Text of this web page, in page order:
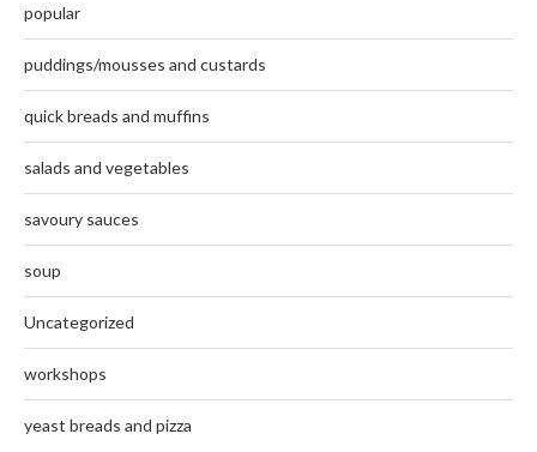
popular
puddings/mousses and custards
quick breads and muffins
salads and vegetables
savoury sauces
soup
Uncategorized
workshops
yeast breads and pizza